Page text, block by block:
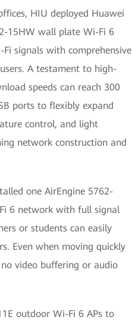
HIU deployed Huawei
15HW wall plate Wi-Fi 6
signals with comprehensive
A testament to high-
speeds can reach 300
ports to flexibly expand
control, and light
network construction and
one AirEngine 5762-
6 network with full signal
or students can easily
Even when moving quickly
video buffering or audio
outdoor Wi-Fi 6 APs to